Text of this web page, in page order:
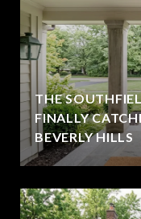
THE
FINALLY
BEVERLY HILLS